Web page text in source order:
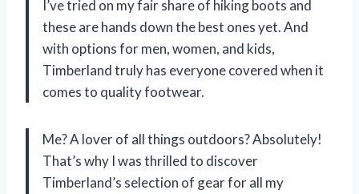
I’ve tried on my fair share of hiking boots and
these are hands down the best ones yet. And
with options for men, women, and kids,
Timberland truly has everyone covered when it
comes to quality footwear.
Me? A lover of all things outdoors? Absolutely!
That’s why I was thrilled to discover
Timberland’s selection of gear for all my